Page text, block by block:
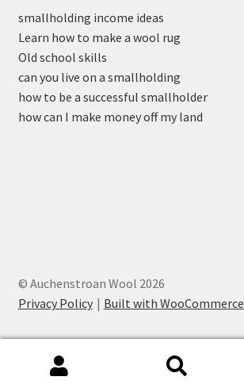
smallholding income ideas
Learn how to make a wool rug
Old school skills
can you live on a smallholding
how to be a successful smallholder
how can I make money off my land
© Auchenstroan Wool 2026
Privacy Policy
Built with WooCommerce